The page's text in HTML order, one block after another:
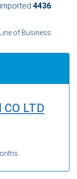
imported 4436
of Business:
LTD